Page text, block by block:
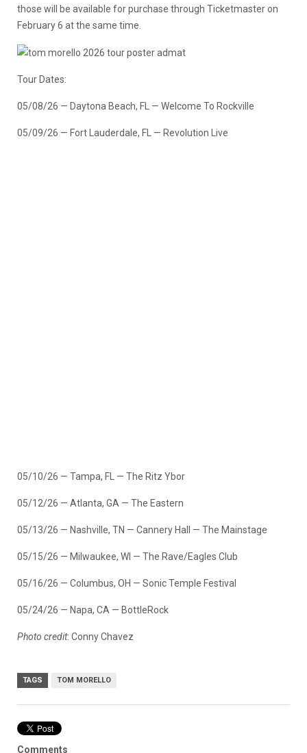
those will be available for purchase through Ticketmaster on
February 6 at the same time.
Tour Dates:
05/08/26 — Daytona Beach, FL — Welcome To Rockville
05/09/26 — Fort Lauderdale, FL — Revolution Live
05/10/26 — Tampa, FL — The Ritz Ybor
05/12/26 — Atlanta, GA — The Eastern
05/13/26 — Nashville, TN — Cannery Hall — The Mainstage
05/15/26 — Milwaukee, WI — The Rave/Eagles Club
05/16/26 — Columbus, OH — Sonic Temple Festival
05/24/26 — Napa, CA — BottleRock
Photo credit: Conny Chavez
TAGS TOM MORELLO
Comments